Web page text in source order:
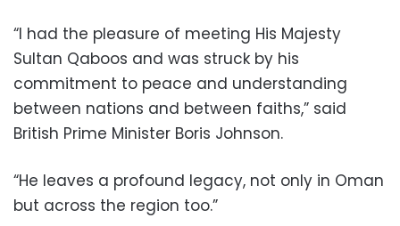
“I had the pleasure of meeting His Majesty
Sultan Qaboos and was struck by his
commitment to peace and understanding
between nations and between faiths,” said
British Prime Minister Boris Johnson.
“He leaves a profound legacy, not only in Oman
but across the region too.”